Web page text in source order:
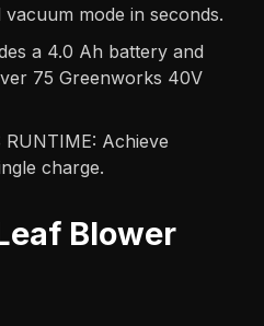
mode in seconds.​
a 4.0 Ah battery and
75 Greenworks 40V
Achieve
charge.
Blower